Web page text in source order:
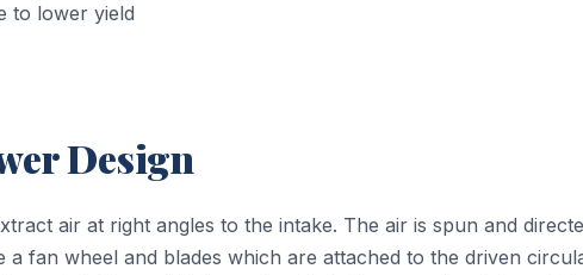
to lower yield
Design
air at right angles to the intake. The air is spun and
fan wheel and blades which are attached to the driven